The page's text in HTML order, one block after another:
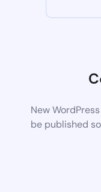
New
be published